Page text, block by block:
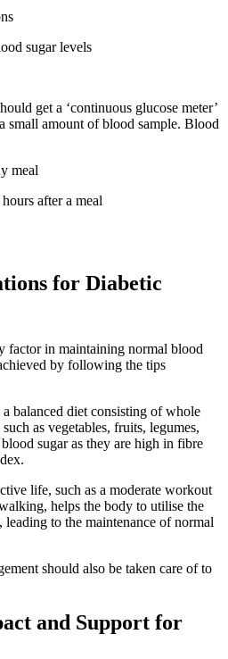
sugar levels
get a ‘continuous glucose meter’
small amount of blood sample. Blood
meal
after a meal
for Diabetic
factor in maintaining normal blood
by following the tips
balanced diet consisting of whole
as vegetables, fruits, legumes,
sugar as they are high in fibre
life, such as a moderate workout
helps the body to utilise the
to the maintenance of normal
should also be taken care of to
and Support for